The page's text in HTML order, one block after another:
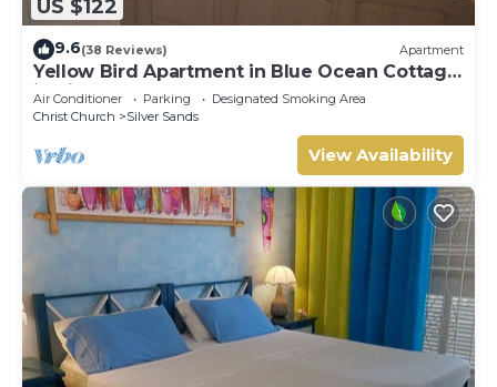
US $122
9.6(38 Reviews) Apartment
Yellow Bird Apartment in Blue Ocean Cottage
in Silver Sands
Air Conditioner Parking
Designated Smoking Area
Christ Church
Silver Sands
View Availability